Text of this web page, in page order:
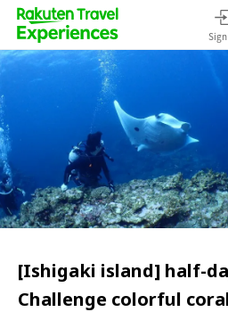
[Ishigaki island] half-
Challenge colorful